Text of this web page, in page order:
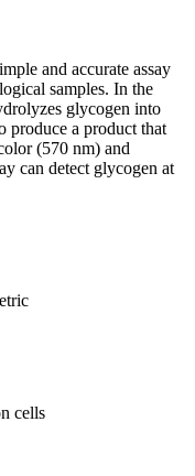
and accurate assay
samples. In the
glycogen into
produce a product that
(570 nm) and
can detect glycogen at
cells